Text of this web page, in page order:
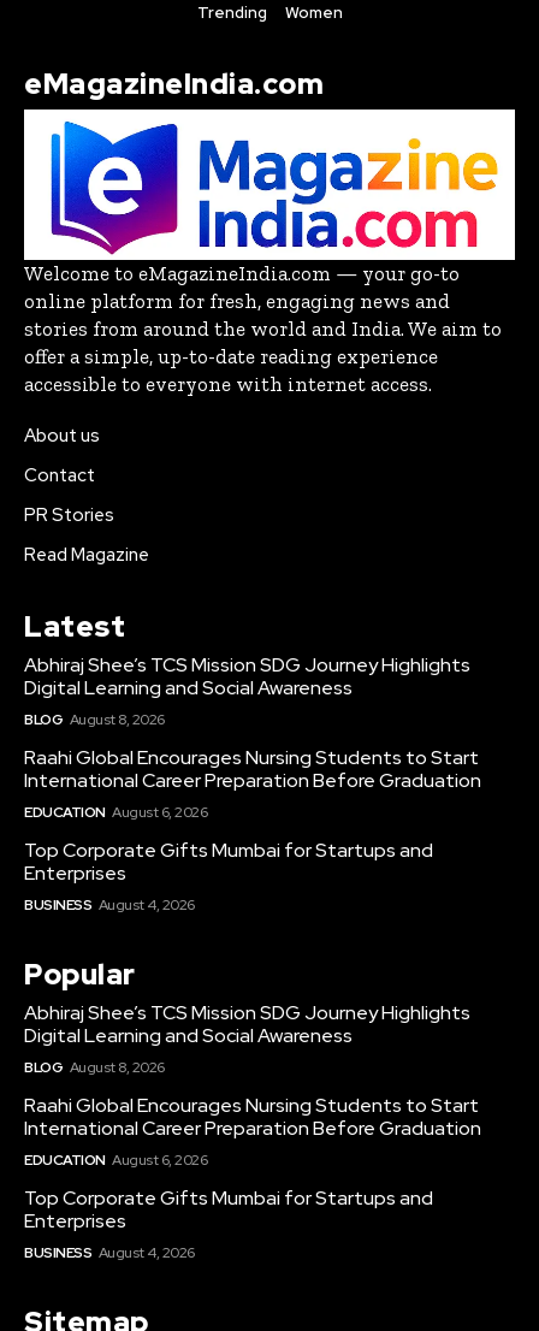
Trending
Women
eMagazineIndia.com
Welcome to eMagazineIndia.com — your go-to
online platform for fresh, engaging news and
stories from around the world and India. We aim to
offer a simple, up-to-date reading experience
accessible to everyone with internet access.
About us
Contact
PR Stories
Read Magazine
Latest
Abhiraj Shee’s TCS Mission SDG Journey Highlights
Digital Learning and Social Awareness
BLOG August 8, 2026
Raahi Global Encourages Nursing Students to Start
International Career Preparation Before Graduation
EDUCATION August 6, 2026
Top Corporate Gifts Mumbai for Startups and
Enterprises
BUSINESS August 4, 2026
Popular
Abhiraj Shee’s TCS Mission SDG Journey Highlights
Digital Learning and Social Awareness
BLOG August 8, 2026
Raahi Global Encourages Nursing Students to Start
International Career Preparation Before Graduation
EDUCATION August 6, 2026
Top Corporate Gifts Mumbai for Startups and
Enterprises
BUSINESS August 4, 2026
Sitemap